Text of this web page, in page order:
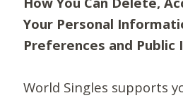
Your Personal
Preferences and
World Singles supports